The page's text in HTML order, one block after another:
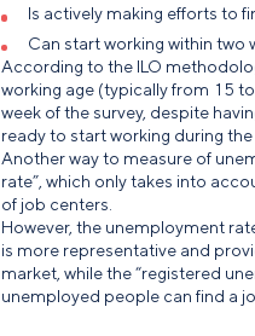
Is actively making efforts to
Can start working within two
According to the ILO
working age (typically from 15
week of the survey, despite
ready to start working during the
Another way to measure of
rate”, which only takes into
of job centers.
However, the unemployment
is more representative and
market, while the “registered
unemployed people can find a